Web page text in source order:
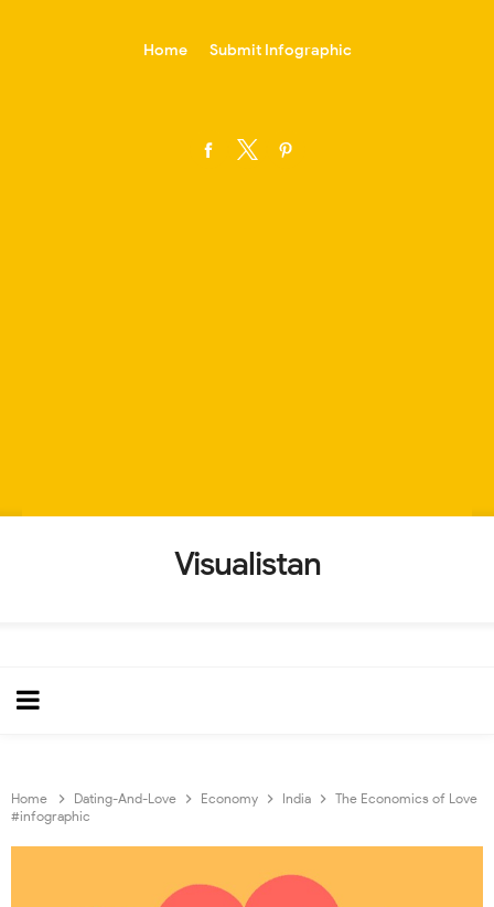
Home Submit Infographic
Visualistan
Home Dating-And-Love Economy India
The Economics of Love
#infographic